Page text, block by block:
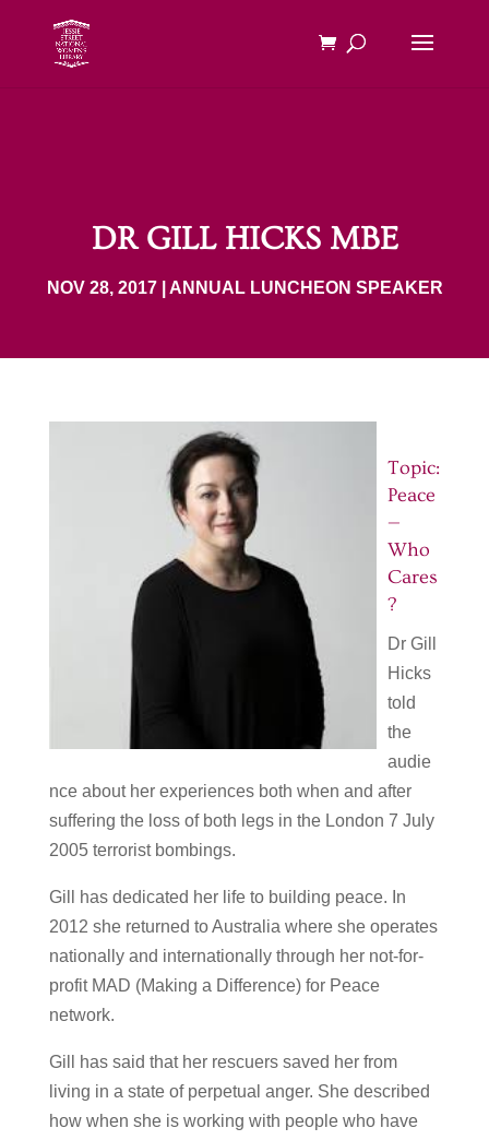
DR GILL HICKS MBE
NOV 28, 2017| ANNUAL LUNCHEON SPEAKER
Topic:
Peace
—
Who
Cares
?
Dr Gill
Hicks
told
the
audie
nce about her experiences both when and after
suffering the loss of both legs in the London 7 July
2005 terrorist bombings.
Gill has dedicated her life to building peace. In
2012 she returned to Australia where she operates
nationally and internationally through her not-for-
profit MAD (Making a Difference) for Peace
network.
Gill has said that her rescuers saved her from
living in a state of perpetual anger. She described
how when she is working with people who have